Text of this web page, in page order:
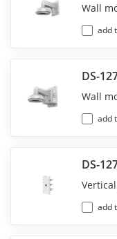
Wall
add
DS-
Wall
add
DS-
add